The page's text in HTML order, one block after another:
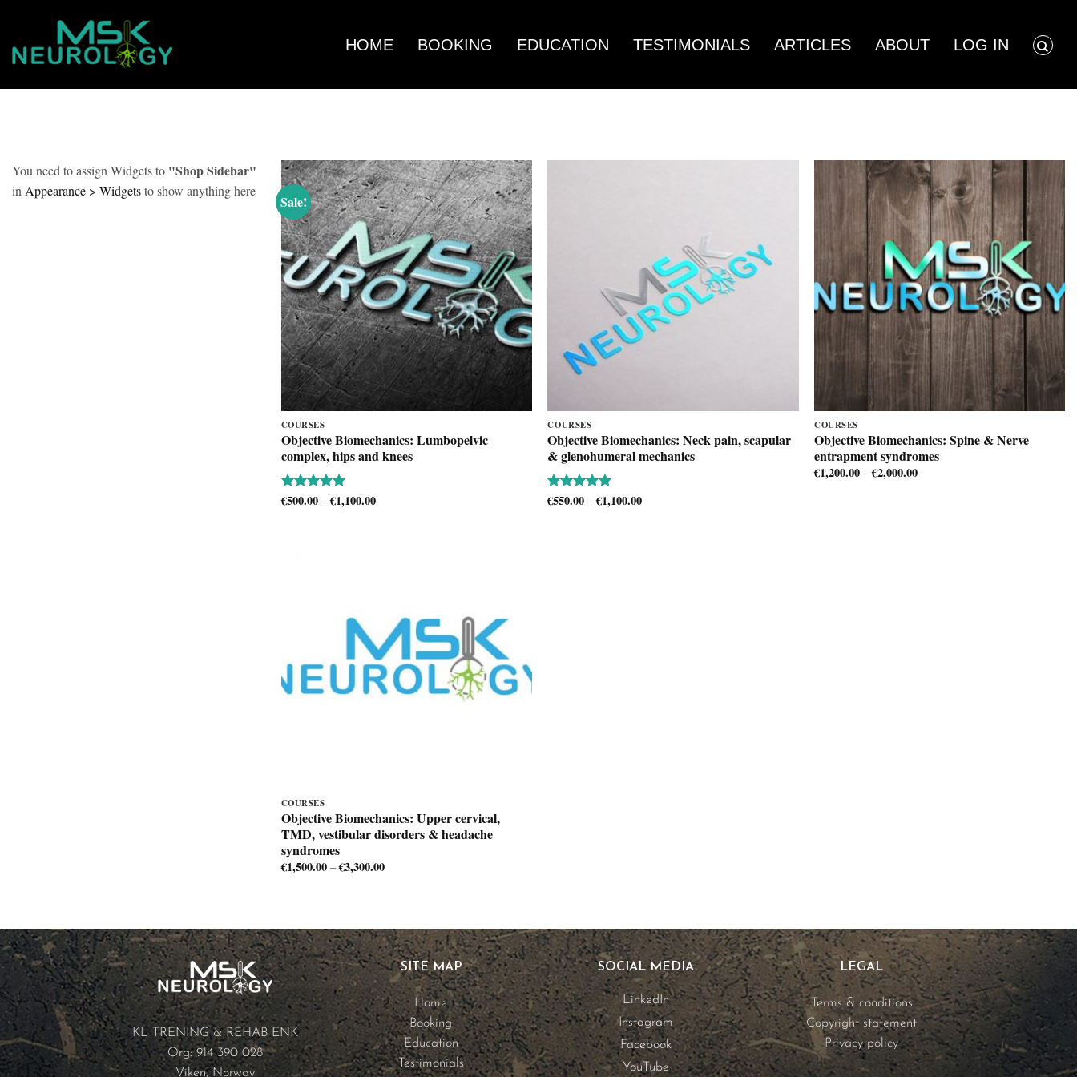
content
HOME BOOKING EDUCATION TESTIMONIALS ARTICLES ABOUT LOG IN
/ PRODUCTS TAGGED “COURSES”
You need to assign Widgets to "Shop Sidebar"
in Appearance > Widgetsto show anything here
Sale!
COURSES
Objective Biomechanics: Lumbopelvic
complex, hips and knees
Rated5
€500.00 – €1,100.00Price
COURSES
Objective Biomechanics: Neck pain, scapular
& glenohumeral mechanics
Rated5
€550.00 – €1,100.00Price
COURSES
Objective Biomechanics: Spine & Nerve
entrapment syndromes
€1,200.00 – €2,000.00Price
COURSES
Objective Biomechanics: Upper cervical,
TMD, vestibular disorders & headache
syndromes
€1,500.00 – €3,300.00Price
KL TRENING & REHAB ENK
Org: 914 390 028
Viken, Norway
SITE MAP
Home
Booking
Education
Testimonials
SOCIAL MEDIA
LinkedIn
Instagram
Facebook
YouTube
LEGAL
Terms & conditions
Copyright statement
Privacy policy